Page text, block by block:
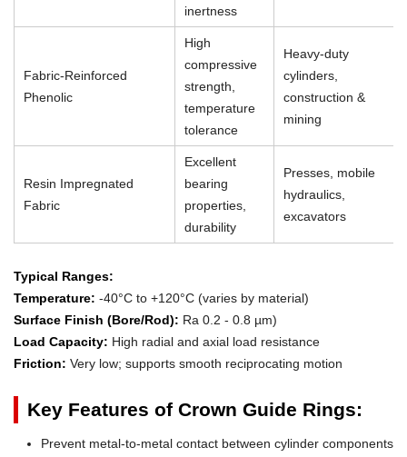
inertness
Fabric-Reinforced
Phenolic
High
compressive
strength,
temperature
tolerance
Heavy-duty
cylinders,
construction &
mining
Resin Impregnated
Fabric
Excellent
bearing
properties,
durability
Presses, mobile
hydraulics,
excavators
Typical Ranges:
Temperature: -40°C to +120°C (varies by material)
Surface Finish (Bore/Rod): Ra 0.2 - 0.8 µm)
Load Capacity: High radial and axial load resistance
Friction: Very low; supports smooth reciprocating motion
Key Features of Crown Guide Rings:
Prevent metal-to-metal contact between cylinder components